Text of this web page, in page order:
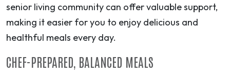
senior living community can offer valuable support,
making it easier for you to enjoy delicious and
healthful meals every day.
CHEF-PREPARED, BALANCED MEALS